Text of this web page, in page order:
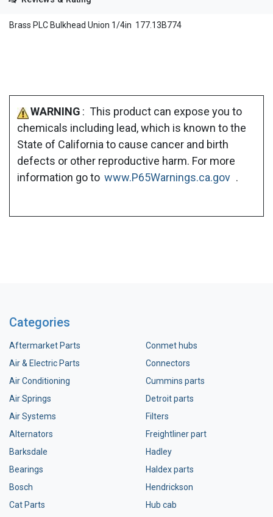
Brass PLC Bulkhead Union 1/4in 177.13B774
WARNING : This product can expose you to
chemicals including lead, which is known to the
State of California to cause cancer and birth
defects or other reproductive harm. For more
information go to www.P65Warnings.ca.gov .
Categories
Aftermarket Parts
Air & Electric Parts
Air Conditioning
Air Springs
Air Systems
Alternators
Barksdale
Bearings
Bosch
Cat Parts
Conmet hubs
Connectors
Cummins parts
Detroit parts
Filters
Freightliner part
Hadley
Haldex parts
Hendrickson
Hub cab